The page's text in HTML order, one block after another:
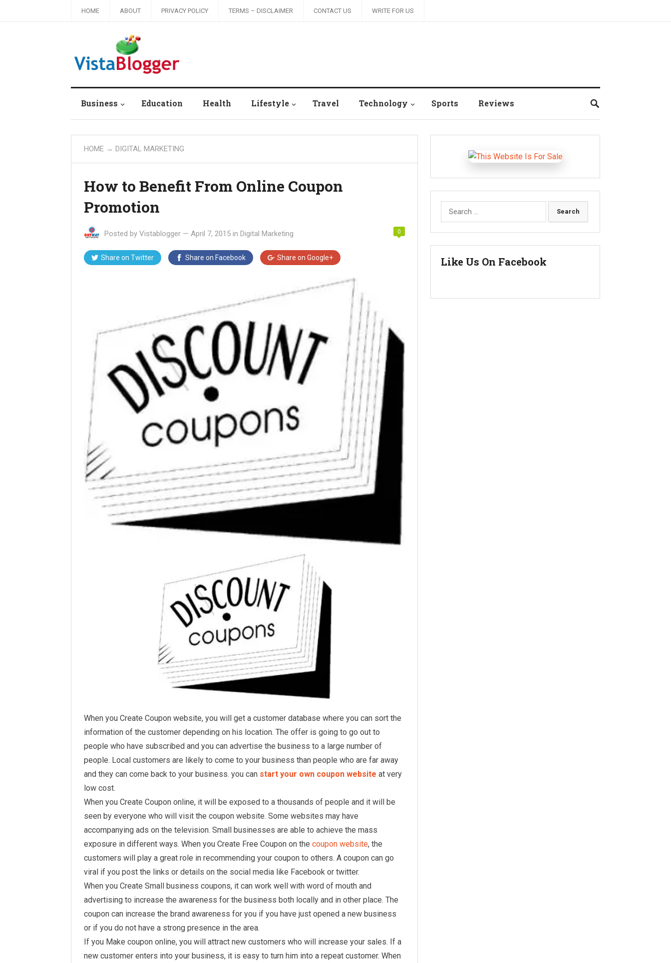
HOME ABOUT PRIVACY POLICY TERMS – DISCLAIMER CONTACT US WRITE FOR US
Business Education Health Lifestyle Travel Technology Sports Reviews
HOME → DIGITAL MARKETING
How to Benefit From Online Coupon
Promotion
Posted by Vistablogger — April 7, 2015 in Digital Marketing 0
Share on Twitter Share on Facebook Share on Google+
When you Create Coupon website, you will get a customer database where you can sort the
information of the customer depending on his location. The offer is going to go out to
people who have subscribed and you can advertise the business to a large number of
people. Local customers are likely to come to your business than people who are far away
and they can come back to your business. you can start your own coupon website at very
low cost.
When you Create Coupon online, it will be exposed to a thousands of people and it will be
seen by everyone who will visit the coupon website. Some websites may have
accompanying ads on the television. Small businesses are able to achieve the mass
exposure in different ways. When you Create Free Coupon on the coupon website, the
customers will play a great role in recommending your coupon to others. A coupon can go
viral if you post the links or details on the social media like Facebook or twitter.
When you Create Small business coupons, it can work well with word of mouth and
advertising to increase the awareness for the business both locally and in other place. The
coupon can increase the brand awareness for you if you have just opened a new business
or if you do not have a strong presence in the area.
If you Make coupon online, you will attract new customers who will increase your sales. If a
new customer enters into your business, it is easy to turn him into a repeat customer. When
Search
for:
Like Us On Facebook